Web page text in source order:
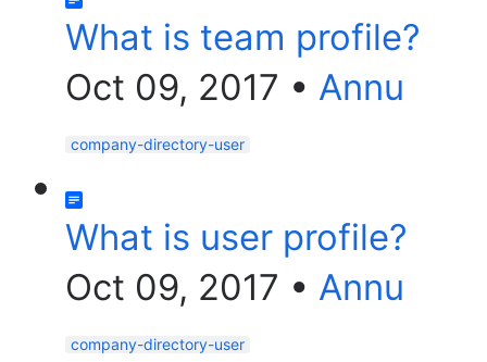
What is team profile?
Oct 09, 2017 • Annu
company-directory-user
What is user profile?
Oct 09, 2017 • Annu
company-directory-user